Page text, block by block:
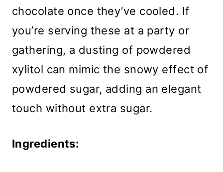
chocolate once they’ve cooled. If
you’re serving these at a party or
gathering, a dusting of powdered
xylitol can mimic the snowy effect of
powdered sugar, adding an elegant
touch without extra sugar.
Ingredients: